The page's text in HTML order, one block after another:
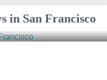
in San Francisco